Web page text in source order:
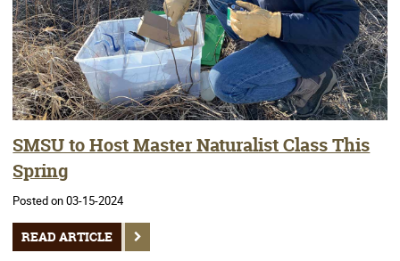
SMSU to Host Master Naturalist Class This
Spring
Posted on 03-15-2024
READ ARTICLE